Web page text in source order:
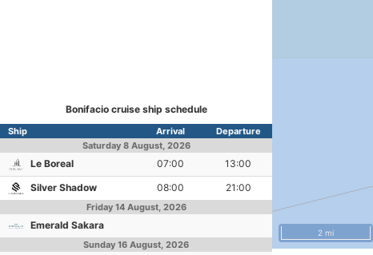
Bonifacio cruise ship schedule
Ship Arrival
Departure
Saturday 8 August, 2026
Le Boreal 07:00
13:00
Silver Shadow
08:00 21:00
Friday 14 August, 2026
Emerald Sakara
Sunday 16 August, 2026
2 mi